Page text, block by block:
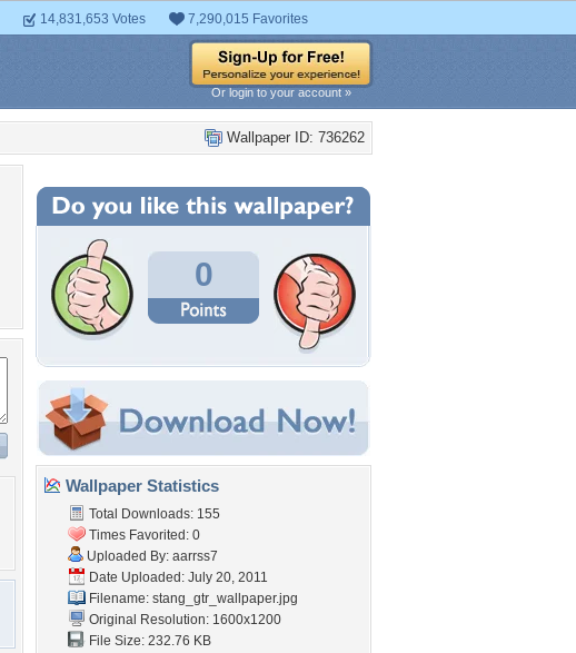
14,831,653 Votes 7,290,015 Favorites
Or login to your account »
Wallpaper ID: 736262
0
Wallpaper Statistics
Total Downloads: 155
Times Favorited: 0
Uploaded By: aarrss7
Date Uploaded: July 20, 2011
Filename: stang_gtr_wallpaper.jpg
Original Resolution: 1600x1200
File Size: 232.76 KB